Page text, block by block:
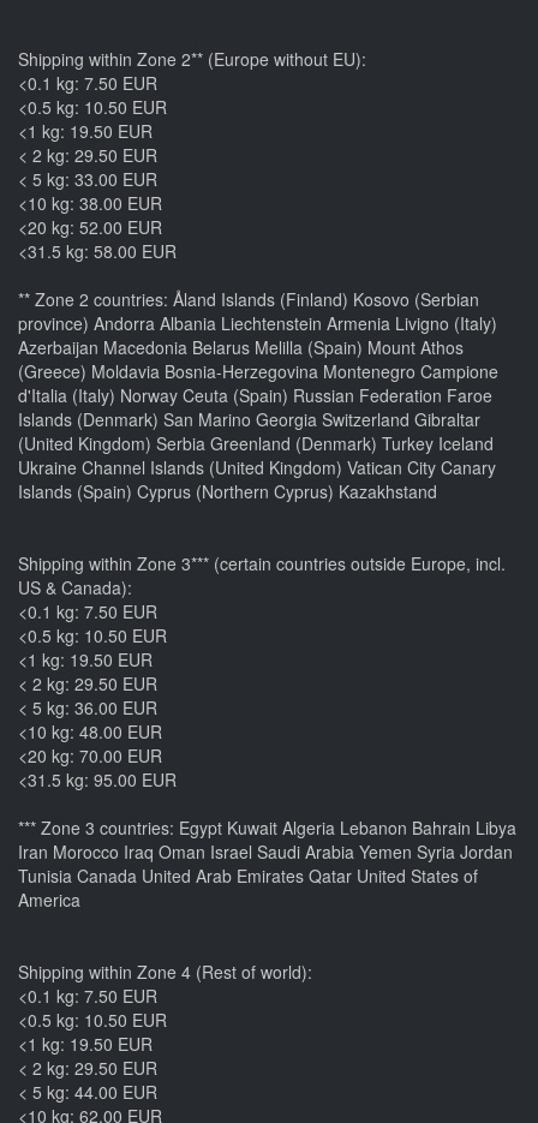
Shipping within Zone 2** (Europe without EU):
<0.1 kg: 7.50 EUR
<0.5 kg: 10.50 EUR
<1 kg: 19.50 EUR
< 2 kg: 29.50 EUR
< 5 kg: 33.00 EUR
<10 kg: 38.00 EUR
<20 kg: 52.00 EUR
<31.5 kg: 58.00 EUR
** Zone 2 countries: Åland Islands (Finland) Kosovo (Serbian
province) Andorra Albania Liechtenstein Armenia Livigno (Italy)
Azerbaijan Macedonia Belarus Melilla (Spain) Mount Athos
(Greece) Moldavia Bosnia-Herzegovina Montenegro Campione
d'Italia (Italy) Norway Ceuta (Spain) Russian Federation Faroe
Islands (Denmark) San Marino Georgia Switzerland Gibraltar
(United Kingdom) Serbia Greenland (Denmark) Turkey Iceland
Ukraine Channel Islands (United Kingdom) Vatican City Canary
Islands (Spain) Cyprus (Northern Cyprus) Kazakhstand
Shipping within Zone 3*** (certain countries outside Europe, incl.
US & Canada):
<0.1 kg: 7.50 EUR
<0.5 kg: 10.50 EUR
<1 kg: 19.50 EUR
< 2 kg: 29.50 EUR
< 5 kg: 36.00 EUR
<10 kg: 48.00 EUR
<20 kg: 70.00 EUR
<31.5 kg: 95.00 EUR
*** Zone 3 countries: Egypt Kuwait Algeria Lebanon Bahrain Libya
Iran Morocco Iraq Oman Israel Saudi Arabia Yemen Syria Jordan
Tunisia Canada United Arab Emirates Qatar United States of
America
Shipping within Zone 4 (Rest of world):
<0.1 kg: 7.50 EUR
<0.5 kg: 10.50 EUR
<1 kg: 19.50 EUR
< 2 kg: 29.50 EUR
< 5 kg: 44.00 EUR
<10 kg: 62.00 EUR